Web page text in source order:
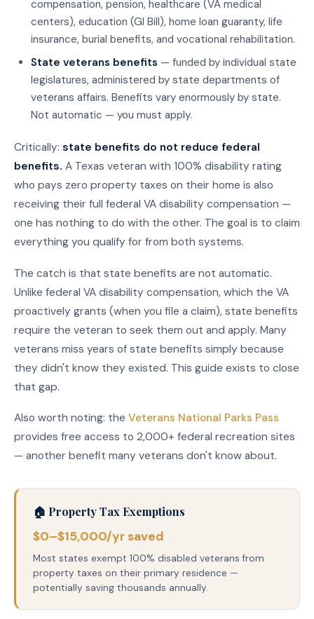
compensation, pension, healthcare (VA medical
centers), education (GI Bill), home loan guaranty, life
insurance, burial benefits, and vocational rehabilitation.
State veterans benefits — funded by individual state
legislatures, administered by state departments of
veterans affairs. Benefits vary enormously by state.
Not automatic — you must apply.
Critically: state benefits do not reduce federal
benefits. A Texas veteran with 100% disability rating
who pays zero property taxes on their home is also
receiving their full federal VA disability compensation —
one has nothing to do with the other. The goal is to claim
everything you qualify for from both systems.
The catch is that state benefits are not automatic.
Unlike federal VA disability compensation, which the VA
proactively grants (when you file a claim), state benefits
require the veteran to seek them out and apply. Many
veterans miss years of state benefits simply because
they didn't know they existed. This guide exists to close
that gap.
Also worth noting: the Veterans National Parks Pass
provides free access to 2,000+ federal recreation sites
— another benefit many veterans don't know about.
🏠 Property Tax Exemptions
$0–$15,000/yr saved
Most states exempt 100% disabled veterans from
property taxes on their primary residence —
potentially saving thousands annually.